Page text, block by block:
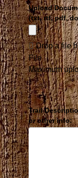
Upload
(txt, rtf, pdf,
Drop a file
File
Maximum
Trail
or other info: